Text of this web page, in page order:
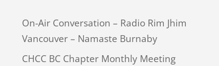
On-Air Conversation – Radio Rim Jhim
Vancouver – Namaste Burnaby
CHCC BC Chapter Monthly Meeting